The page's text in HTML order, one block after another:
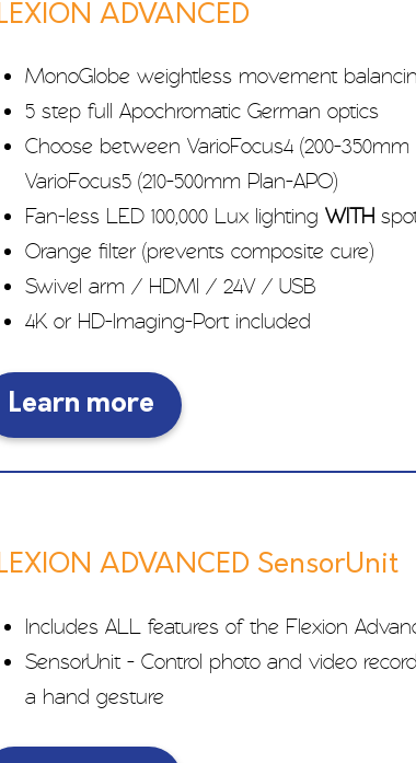
ADVANCED
MonoGlobe weightless movement
5 step full Apochromatic German optics
Choose between VarioFocus4 (200-350mm
VarioFocus5 (210-500mm Plan-APO)
Fan-less LED 100,000 Lux lighting WITH
Orange filter (prevents composite cure)
Swivel arm / HDMI / 24V / USB
4K or HD-Imaging-Port included
Learn more
ADVANCED SensorUnit
Includes ALL features of the Flexion
SensorUnit - Control photo and video
a hand gesture